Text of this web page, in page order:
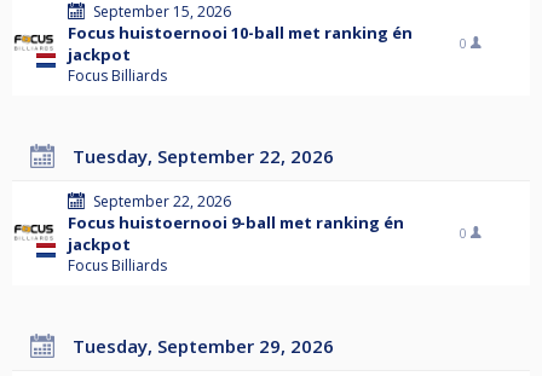
September 15, 2026
Focus huistoernooi 10-ball met ranking én
jackpot
Focus Billiards
0
Tuesday, September 22, 2026
September 22, 2026
Focus huistoernooi 9-ball met ranking én
jackpot
Focus Billiards
0
Tuesday, September 29, 2026